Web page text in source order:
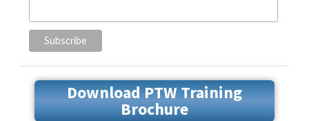
Download PTW Training
Brochure